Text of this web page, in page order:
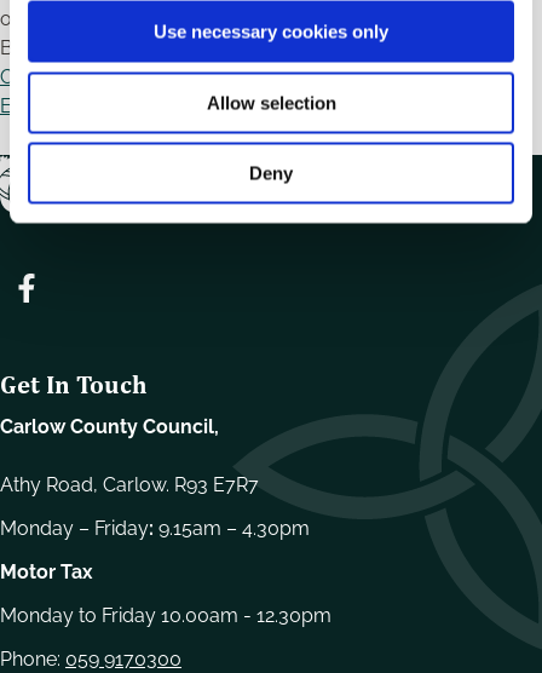
o
n
Use necessary cookies only
Allow selection
Deny
on Wednesday 15th July, 2026 from 12.30pm-2.00pm. To
Book Your place click here:
Public Participation in New
Community-Led Mural Project for College Street - Local
Enterprise Office - Carlow
Get In Touch
Carlow County Council,
Athy Road, Carlow. R93 E7R7
Monday – Friday: 9.15am – 4.30pm
Motor Tax
Monday to Friday 10.00am - 12.30pm
Phone: 059 9170300